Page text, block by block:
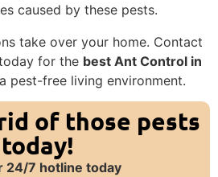
caused by these pests.
take over your home. Contact
for the best Ant Control in
pest-free living environment.
of those pests
today!
24/7 hotline today